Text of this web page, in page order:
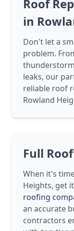
Roof
in
Don't let a
problem.
leaks, our
reliable roof
Rowland
Full
When it's
Heights, get
roofing
an accurate
contractors